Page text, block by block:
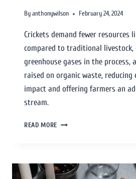
Byanthonywilson February 24, 2024
Crickets demand fewer resources
compared to traditional
greenhouse gases in the process,
raised on organic waste, reducing
impact and offering farmers an
stream.
READ MORE